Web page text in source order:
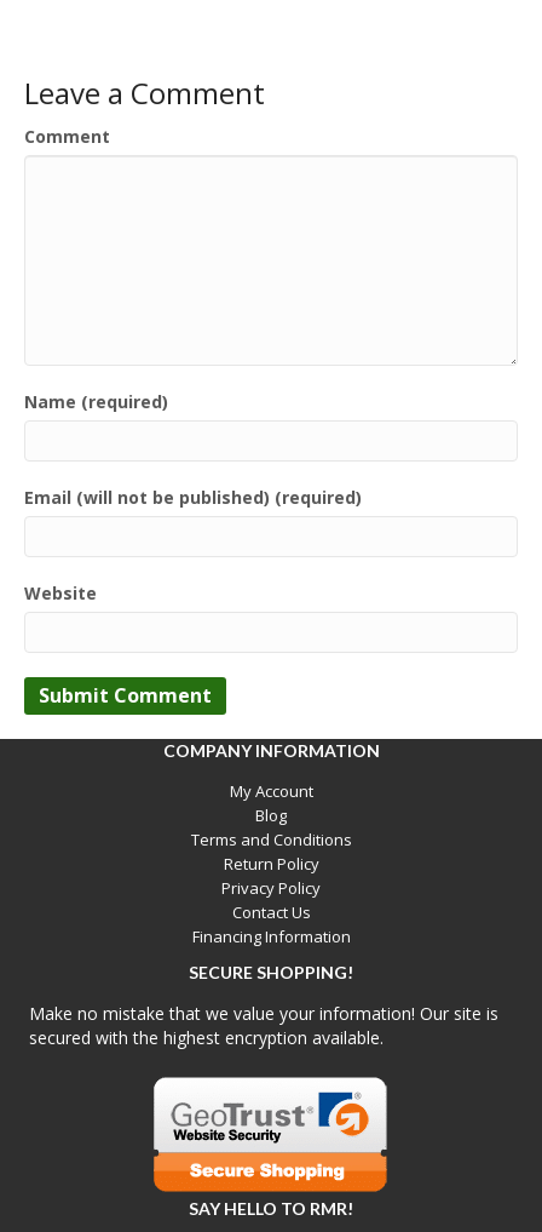
Leave a Comment
Comment
Name (required)
Email (will not be published) (required)
Website
COMPANY INFORMATION
My Account
Blog
Terms and Conditions
Return Policy
Privacy Policy
Contact Us
Financing Information
SECURE SHOPPING!
Make no mistake that we value your information! Our site is
secured with the highest encryption available.
SAY HELLO TO RMR!